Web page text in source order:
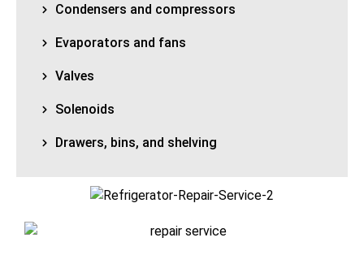
Condensers and compressors
Evaporators and fans
Valves
Solenoids
Drawers, bins, and shelving